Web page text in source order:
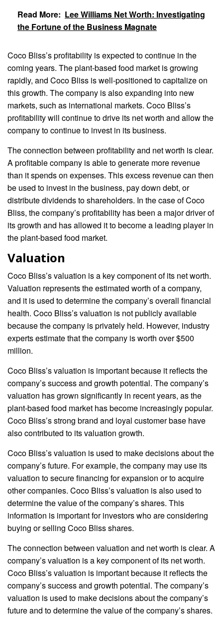
Read More: Lee Williams Net Worth: Investigating
the Fortune of the Business Magnate
Coco Bliss’s profitability is expected to continue in the
coming years. The plant-based food market is growing
rapidly, and Coco Bliss is well-positioned to capitalize on
this growth. The company is also expanding into new
markets, such as international markets. Coco Bliss’s
profitability will continue to drive its net worth and allow the
company to continue to invest in its business.
The connection between profitability and net worth is clear.
A profitable company is able to generate more revenue
than it spends on expenses. This excess revenue can then
be used to invest in the business, pay down debt, or
distribute dividends to shareholders. In the case of Coco
Bliss, the company’s profitability has been a major driver of
its growth and has allowed it to become a leading player in
the plant-based food market.
Valuation
Coco Bliss’s valuation is a key component of its net worth.
Valuation represents the estimated worth of a company,
and it is used to determine the company’s overall financial
health. Coco Bliss’s valuation is not publicly available
because the company is privately held. However, industry
experts estimate that the company is worth over $500
million.
Coco Bliss’s valuation is important because it reflects the
company’s success and growth potential. The company’s
valuation has grown significantly in recent years, as the
plant-based food market has become increasingly popular.
Coco Bliss’s strong brand and loyal customer base have
also contributed to its valuation growth.
Coco Bliss’s valuation is used to make decisions about the
company’s future. For example, the company may use its
valuation to secure financing for expansion or to acquire
other companies. Coco Bliss’s valuation is also used to
determine the value of the company’s shares. This
information is important for investors who are considering
buying or selling Coco Bliss shares.
The connection between valuation and net worth is clear. A
company’s valuation is a key component of its net worth.
Coco Bliss’s valuation is important because it reflects the
company’s success and growth potential. The company’s
valuation is used to make decisions about the company’s
future and to determine the value of the company’s shares.